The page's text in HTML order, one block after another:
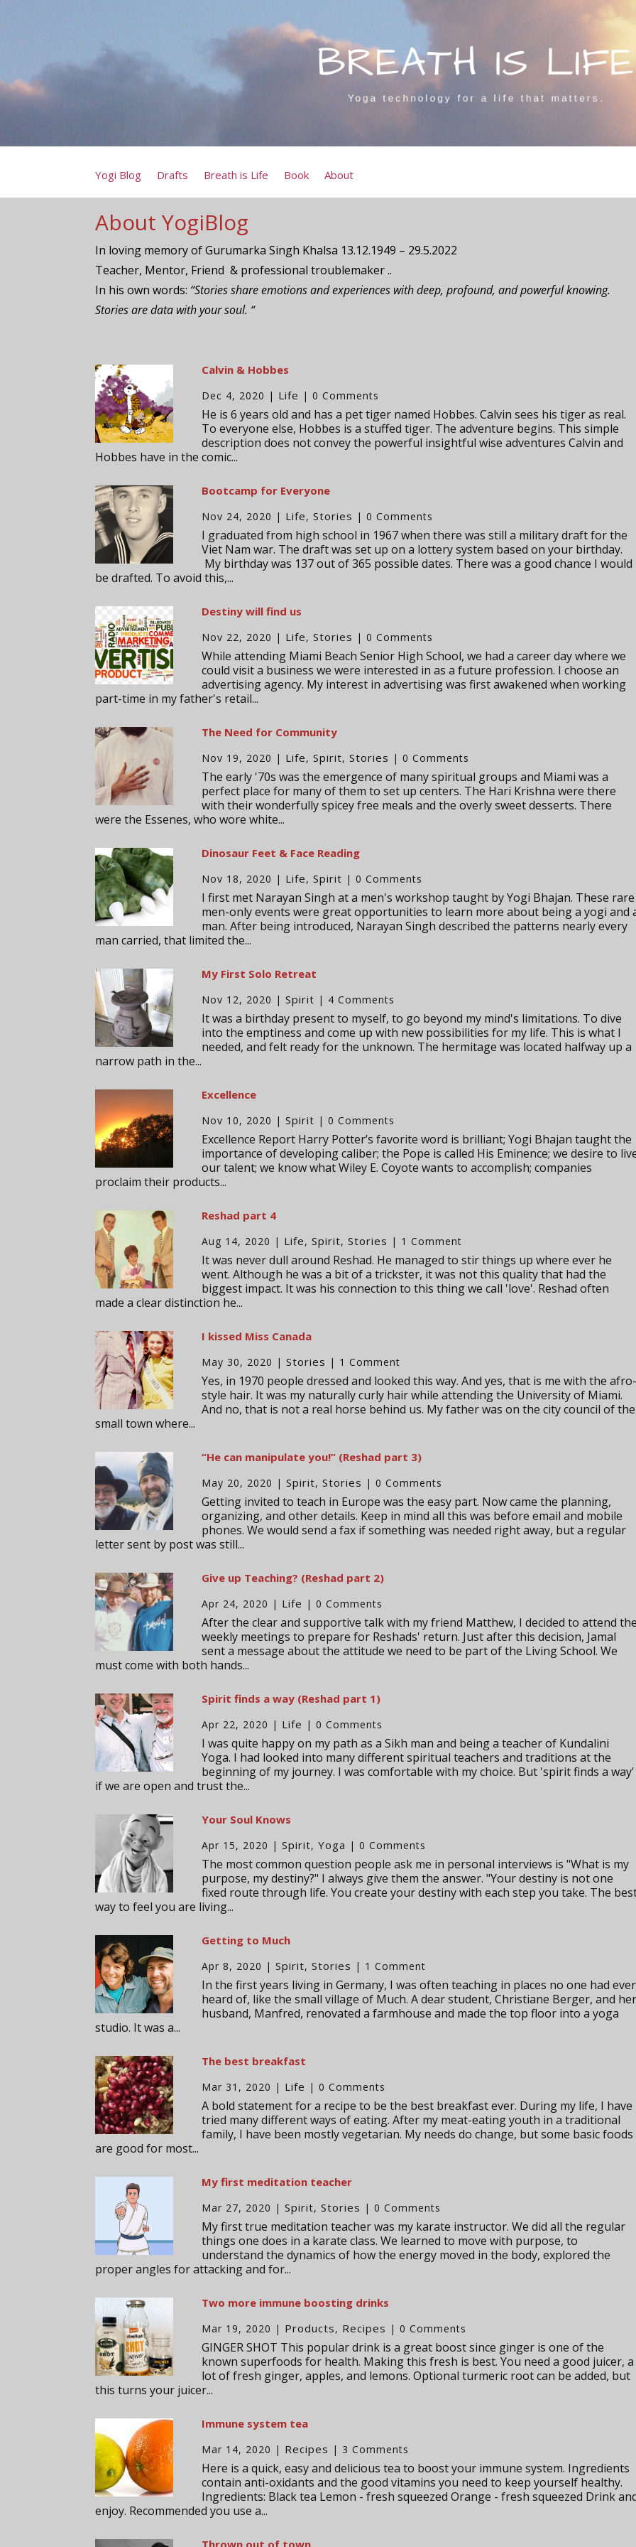
Yogi Blog Drafts Breath is Life Book About
About YogiBlog
In loving memory of Gurumarka Singh Khalsa 13.12.1949 – 29.5.2022
Teacher, Mentor, Friend & professional troublemaker ..
In his own words: “Stories share emotions and experiences with deep, profound, and powerful knowing.
Stories are data with your soul. “
Calvin & Hobbes
Dec 4, 2020 | Life | 0 Comments
He is 6 years old and has a pet tiger named Hobbes. Calvin sees his tiger as real.
To everyone else, Hobbes is a stuffed tiger. The adventure begins. This simple
description does not convey the powerful insightful wise adventures Calvin and
Hobbes have in the comic...
Bootcamp for Everyone
Nov 24, 2020 | Life,Stories | 0 Comments
I graduated from high school in 1967 when there was still a military draft for the
Viet Nam war. The draft was set up on a lottery system based on your birthday.
My birthday was 137 out of 365 possible dates. There was a good chance I would
be drafted. To avoid this,...
Destiny will find us
Nov 22, 2020 | Life,Stories | 0 Comments
While attending Miami Beach Senior High School, we had a career day where we
could visit a business we were interested in as a future profession. I choose an
advertising agency. My interest in advertising was first awakened when working
part-time in my father's retail...
The Need for Community
Nov 19, 2020 | Life,Spirit,Stories | 0 Comments
The early '70s was the emergence of many spiritual groups and Miami was a
perfect place for many of them to set up centers. The Hari Krishna were there
with their wonderfully spicey free meals and the overly sweet desserts. There
were the Essenes, who wore white...
Dinosaur Feet & Face Reading
Nov 18, 2020 | Life,Spirit | 0 Comments
I first met Narayan Singh at a men's workshop taught by Yogi Bhajan. These rare
men-only events were great opportunities to learn more about being a yogi and
man. After being introduced, Narayan Singh described the patterns nearly every
man carried, that limited the...
My First Solo Retreat
Nov 12, 2020 |Spirit | 4 Comments
It was a birthday present to myself, to go beyond my mind's limitations. To dive
into the emptiness and come up with new possibilities for my life. This is what I
needed, and felt ready for the unknown. The hermitage was located halfway up a
narrow path in the...
Excellence
Nov 10, 2020 |Spirit | 0 Comments
Excellence Report Harry Potter’s favorite word is brilliant; Yogi Bhajan taught the
importance of developing caliber; the Pope is called His Eminence; we desire to
our talent; we know what Wiley E. Coyote wants to accomplish; companies
proclaim their products...
Reshad part 4
Aug 14, 2020 | Life,Spirit,Stories | 1 Comment
It was never dull around Reshad. He managed to stir things up where ever he
went. Although he was a bit of a trickster, it was not this quality that had the
biggest impact. It was his connection to this thing we call 'love'. Reshad often
made a clear distinction he...
I kissed Miss Canada
May 30, 2020 |Stories | 1 Comment
Yes, in 1970 people dressed and looked this way. And yes, that is me with the
style hair. It was my naturally curly hair while attending the University of Miami.
And no, that is not a real horse behind us. My father was on the city council of the
small town where...
“He can manipulate you!” (Reshad part 3)
May 20, 2020 |Spirit,Stories | 0 Comments
Getting invited to teach in Europe was the easy part. Now came the planning,
organizing, and other details. Keep in mind all this was before email and mobile
phones. We would send a fax if something was needed right away, but a regular
letter sent by post was still...
Give up Teaching? (Reshad part 2)
Apr 24, 2020 | Life | 0 Comments
After the clear and supportive talk with my friend Matthew, I decided to attend
weekly meetings to prepare for Reshads' return. Just after this decision, Jamal
sent a message about the attitude we need to be part of the Living School. We
must come with both hands...
Spirit finds a way (Reshad part 1)
Apr 22, 2020 | Life | 0 Comments
I was quite happy on my path as a Sikh man and being a teacher of Kundalini
Yoga. I had looked into many different spiritual teachers and traditions at the
beginning of my journey. I was comfortable with my choice. But 'spirit finds a way'
if we are open and trust the...
Your Soul Knows
Apr 15, 2020 |Spirit,Yoga | 0 Comments
The most common question people ask me in personal interviews is "What is my
purpose, my destiny?" I always give them the answer. "Your destiny is not one
fixed route through life. You create your destiny with each step you take. The
way to feel you are living...
Getting to Much
Apr 8, 2020 |Spirit,Stories | 1 Comment
In the first years living in Germany, I was often teaching in places no one had ever
heard of, like the small village of Much. A dear student, Christiane Berger, and
husband, Manfred, renovated a farmhouse and made the top floor into a yoga
studio. It was a...
The best breakfast
Mar 31, 2020 | Life | 0 Comments
A bold statement for a recipe to be the best breakfast ever. During my life, I have
tried many different ways of eating. After my meat-eating youth in a traditional
family, I have been mostly vegetarian. My needs do change, but some basic foods
are good for most...
My first meditation teacher
Mar 27, 2020 |Spirit,Stories | 0 Comments
My first true meditation teacher was my karate instructor. We did all the regular
things one does in a karate class. We learned to move with purpose, to
understand the dynamics of how the energy moved in the body, explored the
proper angles for attacking and for...
Two more immune boosting drinks
Mar 19, 2020 | Products, Recipes | 0 Comments
GINGER SHOT This popular drink is a great boost since ginger is one of the
known superfoods for health. Making this fresh is best. You need a good juicer, a
lot of fresh ginger, apples, and lemons. Optional turmeric root can be added, but
this turns your juicer...
Immune system tea
Mar 14, 2020 | Recipes | 3 Comments
Here is a quick, easy and delicious tea to boost your immune system. Ingredients
contain anti-oxidants and the good vitamins you need to keep yourself healthy.
Ingredients: Black tea Lemon - fresh squeezed Orange - fresh squeezed Drink
enjoy. Recommended you use a...
Thrown out of town